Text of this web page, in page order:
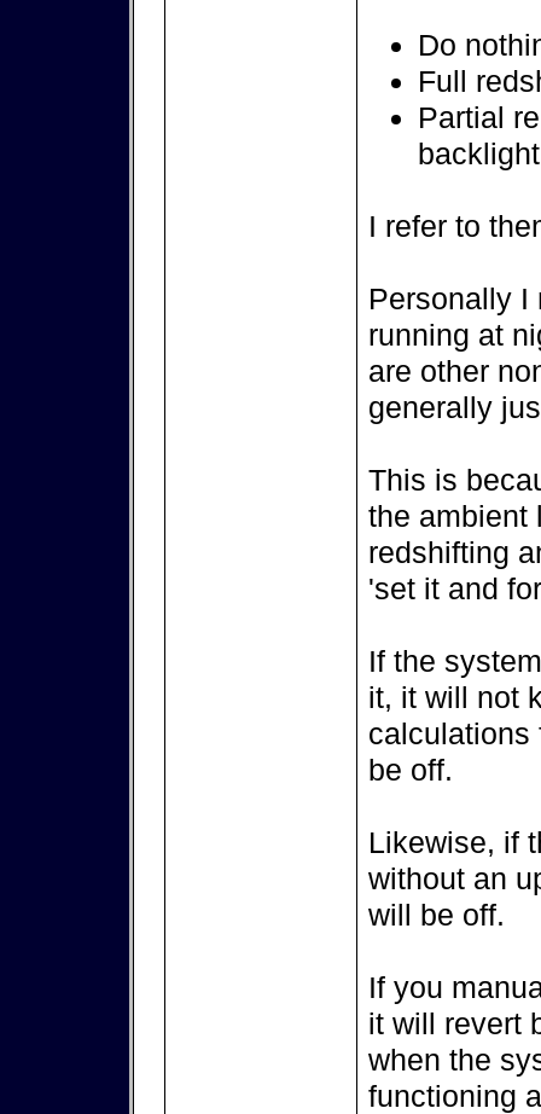
Do
Full
Partial
I refer to
Personally I
running at
are other
generally
This is
the ambient
redshifting
'set it and
If the
it, it will not
calculations
be off.
Likewise, if
without an
will be off.
If you
it will revert
when the
functioning